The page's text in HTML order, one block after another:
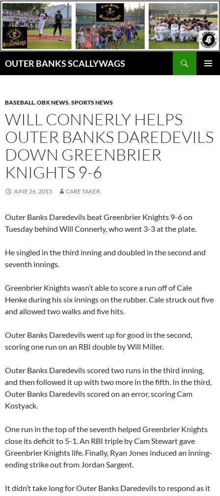
Skip
to
content
OUTER BANKS SCALLYWAGS
BASEBALL,OBX NEWS,SPORTS NEWS
WILL CONNERLY HELPS
OUTER BANKS DAREDEVILS
DOWN GREENBRIER
KNIGHTS 9-6
JUNE 26, 2013 CARE TAKER
Outer Banks Daredevils beat Greenbrier Knights 9-6 on
Tuesday behind Will Connerly, who went 3-3 at the plate.
He singled in the third inning and doubled in the second and
seventh innings.
Greenbrier Knights wasn’t able to score a run off ofCale
Henkeduring his six innings on the rubber. Cale struck out five
and allowed two walks and five hits.
Outer Banks Daredevils went up for good in the second,
scoring one run on an RBI double byWill Miller.
Outer Banks Daredevils scored two runs in the third inning,
and then followed it up with two more in the fifth. In the third,
Outer Banks Daredevils scored on an error, scoringCam
Kostyack.
One run in the top of the seventh helped Greenbrier Knights
close its deficit to 5-1. An RBI triple byCam Stewartgave
Greenbrier Knights life. Finally, Ryan Jones induced an inning-
ending strike out from Jordan Sargent.
It didn’t take long for Outer Banks Daredevils to respond as it